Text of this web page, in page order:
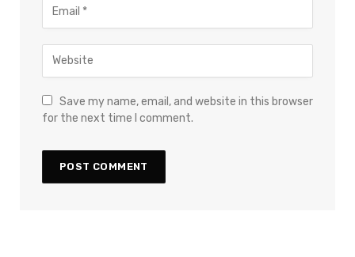
Save my name, email, and website in this browser
for the next time I comment.